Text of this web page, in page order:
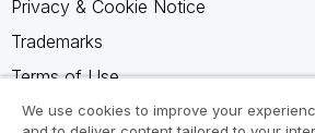
Privacy & Cookie Notice
Trademarks
Terms of Use
Legal Agreements
We use cookies to improve your